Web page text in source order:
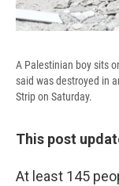
A Palestinian boy sits
said was destroyed in
Strip on Saturday.
This post
At least 145